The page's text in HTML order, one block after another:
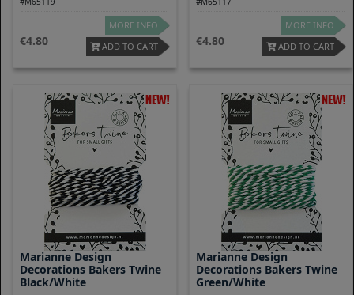
4.80
MORE INFO
ADD TO CART
4.80
MORE INFO
ADD TO CART
Marianne Design
Decorations Bakers Twine
Black/white
Marianne Design
Decorations Bakers Twine
Green/white